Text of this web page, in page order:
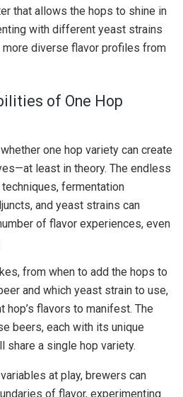
that allows the hops to shine in
with different yeast strains
diverse flavor profiles from
of One Hop
one hop variety can create
least in theory. The endless
fermentation
and yeast strains can
of flavor experiences, even
from when to add the hops to
and which yeast strain to use,
flavors to manifest. The
beers, each with its unique
share a single hop variety.
at play, brewers can
of flavor, experimenting